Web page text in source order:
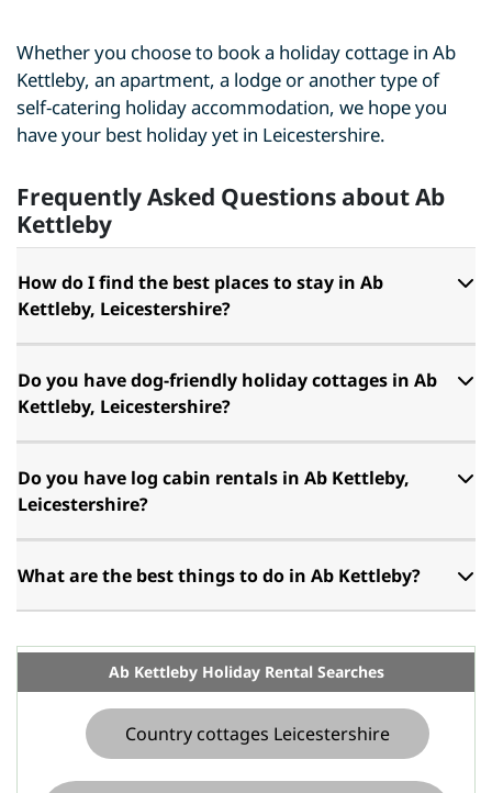
Whether you choose to book a holiday cottage in Ab
Kettleby, an apartment, a lodge or another type of
self-catering holiday accommodation, we hope you
have your best holiday yet in Leicestershire.
Frequently Asked Questions about Ab
Kettleby
How do I find the best places to stay in Ab
Kettleby, Leicestershire?
Do you have dog-friendly holiday cottages in Ab
Kettleby, Leicestershire?
Do you have log cabin rentals in Ab Kettleby,
Leicestershire?
What are the best things to do in Ab Kettleby?
Ab Kettleby Holiday Rental Searches
Country cottages Leicestershire